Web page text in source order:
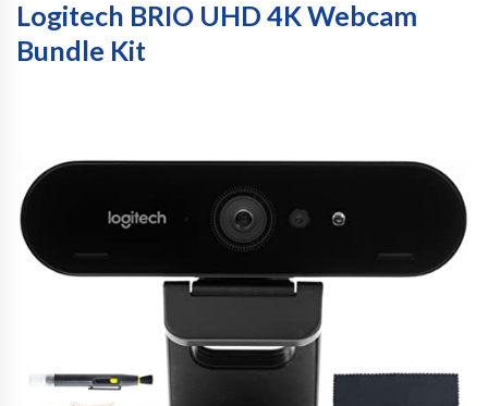
Logitech BRIO UHD 4K Webcam
Bundle Kit